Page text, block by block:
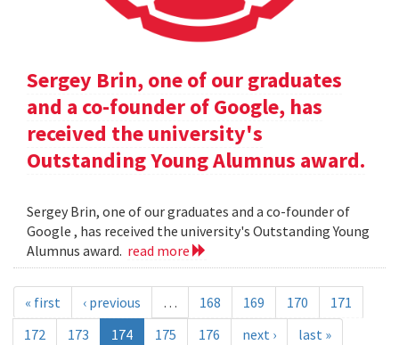
Sergey Brin, one of our graduates
and a co-founder of Google, has
received the university's
Outstanding Young Alumnus award.
Sergey Brin, one of our graduates and a co-founder of
Google , has received the university's Outstanding Young
Alumnus award. read more
« first ‹ previous … 168 169 170
171
172
173 174 175 176 next › last »